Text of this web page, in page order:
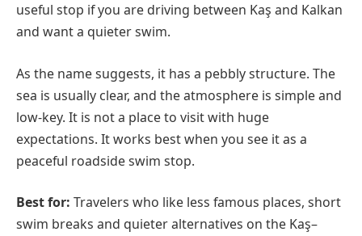
useful stop if you are driving between Kaş and Kalkan
and want a quieter swim.
As the name suggests, it has a pebbly structure. The
sea is usually clear, and the atmosphere is simple and
low-key. It is not a place to visit with huge
expectations. It works best when you see it as a
peaceful roadside swim stop.
Best for: Travelers who like less famous places, short
swim breaks and quieter alternatives on the Kaş–